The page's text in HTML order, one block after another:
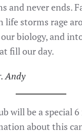
and never ends.
life storms rage
biology, and
fill our day.
Andy
will be a special
about this